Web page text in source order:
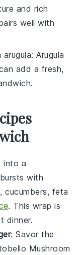
and rich
well with
arugula: Arugula
add a fresh,
into a
with
,cucumbers, feta
. This wrap is
dinner.
: Savor the
Mushroom